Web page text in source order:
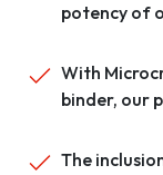
potency of
With
binder, our
The